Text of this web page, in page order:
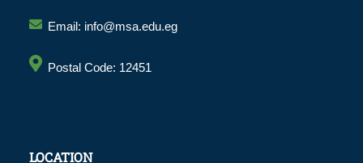
Email: info@msa.edu.eg
Postal Code: 12451
LOCATION